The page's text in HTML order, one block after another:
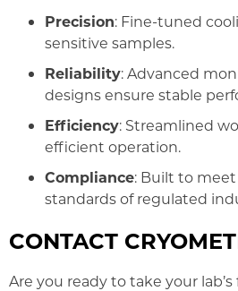
Precision: Fine-tuned
sensitive samples.
Reliability: Advanced
designs ensure stable
Efficiency: Streamlined
efficient operation.
Compliance: Built to
standards of regulated
CONTACT
Are you ready to take your